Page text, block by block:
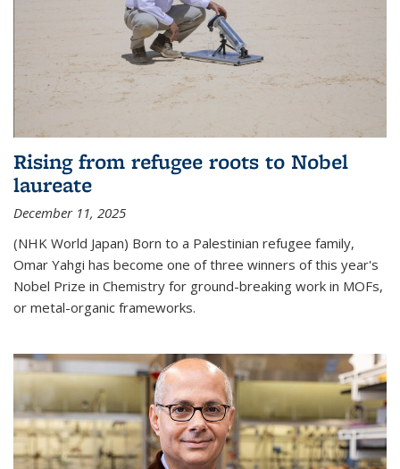
Rising from refugee roots to Nobel
laureate
December 11, 2025
(NHK World Japan) Born to a Palestinian refugee family,
Omar Yahgi has become one of three winners of this year's
Nobel Prize in Chemistry for ground-breaking work in MOFs,
or metal-organic frameworks.